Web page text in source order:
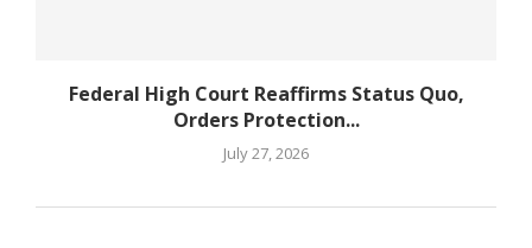
Federal High Court Reaffirms Status Quo,
Orders Protection...
July 27, 2026